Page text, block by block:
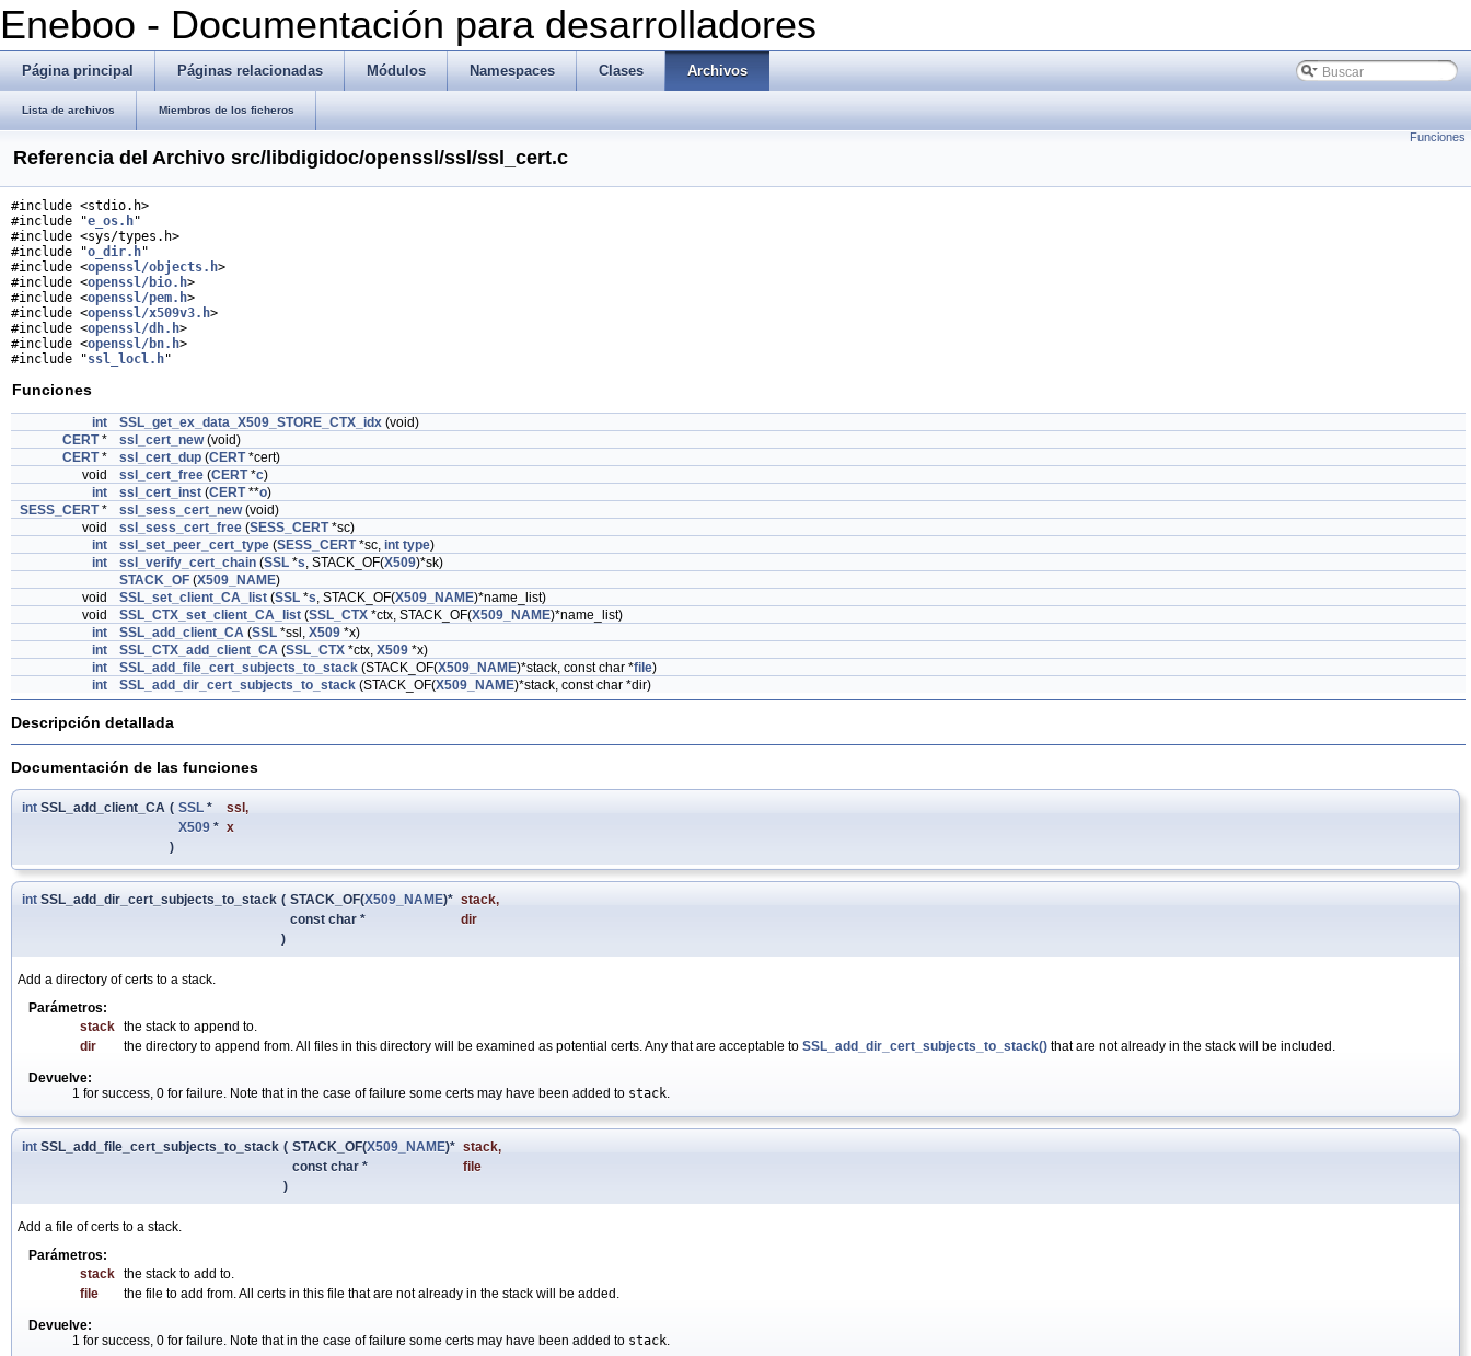
Eneboo - Documentación para desarrolladores
Página principal Páginas relacionadas Módulos Namespaces Clases Archivos
Lista de archivos Miembros de los ficheros
Funciones
Referencia del Archivo src/libdigidoc/openssl/ssl/ssl_cert.c
#include <stdio.h>
#include "e_os.h"
#include <sys/types.h>
#include "o_dir.h"
#include <openssl/objects.h>
#include <openssl/bio.h>
#include <openssl/pem.h>
#include <openssl/x509v3.h>
#include <openssl/dh.h>
#include <openssl/bn.h>
#include "ssl_locl.h"
Funciones
int SSL_get_ex_data_X509_STORE_CTX_idx (void)
CERT* ssl_cert_new(void)
CERT* ssl_cert_dup (CERT*cert)
void
ssl_cert_free (CERT*c)
int
ssl_cert_inst (CERT**o)
SESS_CERT* ssl_sess_cert_new(void)
void
ssl_sess_cert_free (SESS_CERT*sc)
int
ssl_set_peer_cert_type (SESS_CERT*sc, int type)
int
ssl_verify_cert_chain (SSL *s, STACK_OF(X509)*sk)
STACK_OF (X509_NAME)
void
SSL_set_client_CA_list (SSL *s, STACK_OF(X509_NAME)*name_list)
void
SSL_CTX_set_client_CA_list (SSL_CTX *ctx, STACK_OF(X509_NAME)*name_list)
int
SSL_add_client_CA (SSL *ssl, X509 *x)
int
SSL_CTX_add_client_CA (SSL_CTX *ctx, X509 *x)
int
SSL_add_file_cert_subjects_to_stack (STACK_OF(X509_NAME)*stack, const char *file)
int
SSL_add_dir_cert_subjects_to_stack (STACK_OF(X509_NAME)*stack, const char *dir)
Descripción detallada
Documentación de las funciones
int SSL_add_client_CA ( SSL * ssl,
X509 * x
)
int SSL_add_dir_cert_subjects_to_stack ( STACK_OF(X509_NAME)* stack,
const char *
dir
)
Add a directory of certs to a stack.
Parámetros:
stack the stack to append to.
dir
the directory to append from. All files in this directory will be examined as potential certs. Any that are acceptable to SSL_add_dir_cert_subjects_to_stack() that are not already in the stack will be included.
Devuelve:
1 for success, 0 for failure. Note that in the case of failure some certs may have been added to stack
int SSL_add_file_cert_subjects_to_stack ( STACK_OF(X509_NAME)* stack,
const char *
file
)
Add a file of certs to a stack.
Parámetros:
stack the stack to add to.
file
the file to add from. All certs in this file that are not already in the stack will be added.
Devuelve:
1 for success, 0 for failure. Note that in the case of failure some certs may have been added to stack